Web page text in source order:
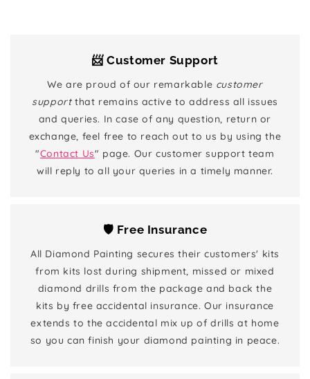
📨 Customer Support
We are proud of our remarkable customer
supportthat remains active to address all issues
and queries. In case of any question, return or
exchange, feel free to reach out to us by using the
"Contact Us" page. Our customer support team
will reply to all your queries in a timely manner.
🛡️ Free Insurance
All Diamond Painting secures their customers' kits
from kits lost during shipment, missed or mixed
diamond drills from the package and back the
kits by free accidental insurance. Our insurance
extends to the accidental mix up of drills at home
so you can finish your diamond painting in peace.